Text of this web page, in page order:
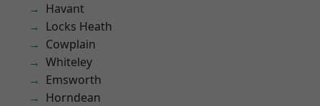
Havant
Locks Heath
Cowplain
Whiteley
Emsworth
Horndean